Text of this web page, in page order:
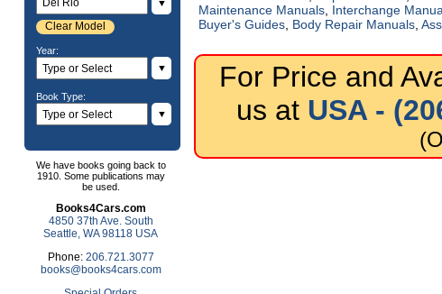
▼
Clear Model
Year:
▼
Book Type:
▼
We have books going back to
1910. Some publications may
be used.
Books4Cars.com
4850 37th Ave. South
Seattle, WA 98118 USA
Phone: 206.721.3077
books@books4cars.com
Maintenance Manuals Interchange
Buyer's Guides Body Repair Manuals ,
For Price and
us at USA -